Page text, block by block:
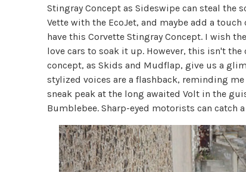
Stingray Concept as Sideswipe can steal the
Vette with the EcoJet, and maybe add a
have this Corvette Stingray Concept. I wish
love cars to soak it up. However, this isn't the
concept, as Skids and Mudflap, give us a
stylized voices are a flashback, reminding
sneak peak at the long awaited Volt in the
Bumblebee. Sharp-eyed motorists can catch